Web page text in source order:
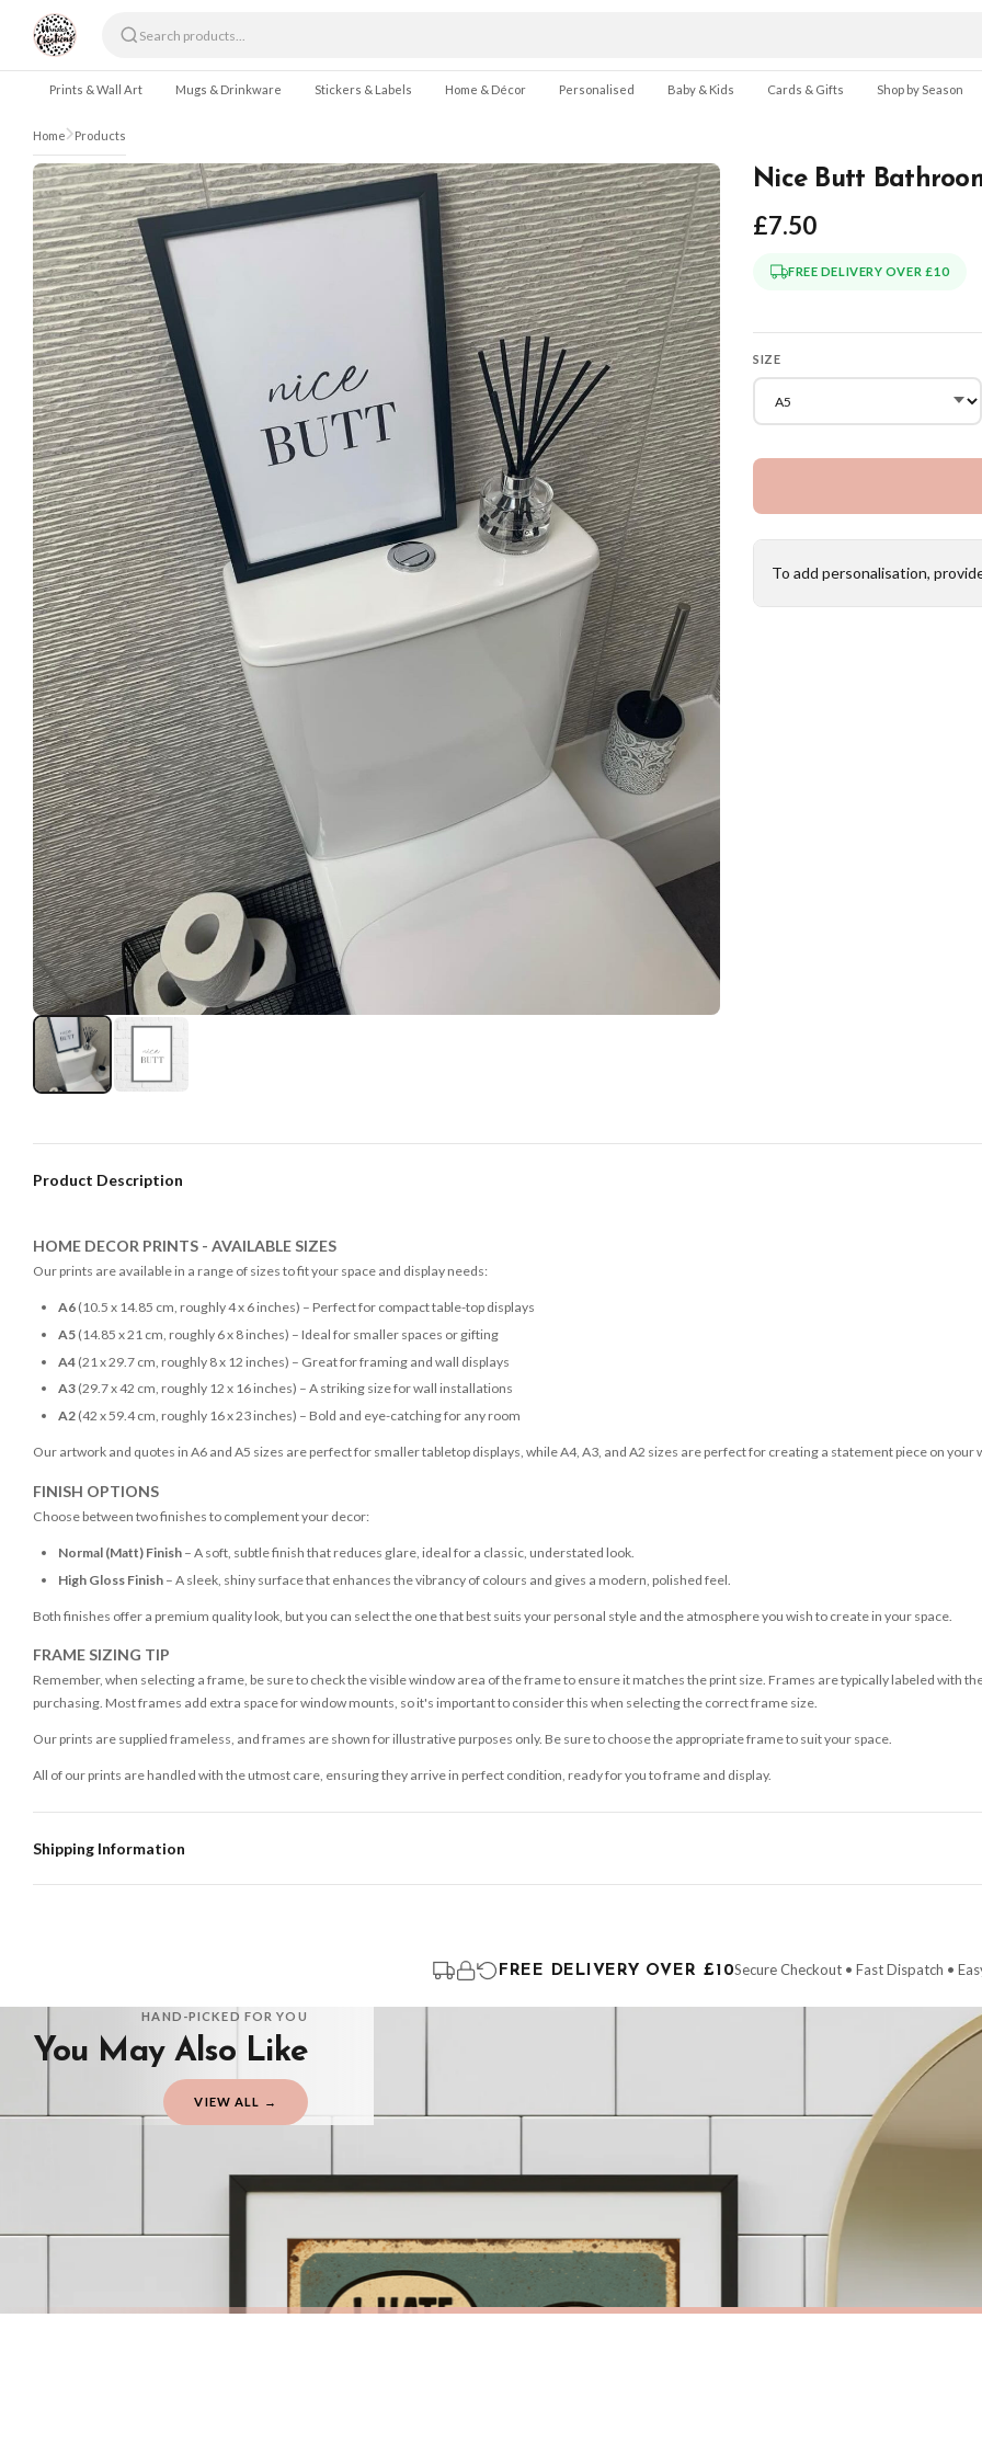
Skip to content
Prints & Wall Art Mugs & Drinkware Stickers & Labels Home & Décor Personalised Baby & Kids Cards & Gifts Shop by Season
Home Products
Nice Butt
£7.50
FREE DELIVERY OVER £10
SIZE
To add personalisation,
Product Description
HOME DECOR PRINTS - AVAILABLE SIZES
Our prints are available in a range of sizes to fit your space and display needs:
A6(10.5 x 14.85 cm, roughly 4 x 6 inches) – Perfect for compact table-top displays
A5(14.85 x 21 cm, roughly 6 x 8 inches) – Ideal for smaller spaces or gifting
A4(21 x 29.7 cm, roughly 8 x 12 inches) – Great for framing and wall displays
A3(29.7 x 42 cm, roughly 12 x 16 inches) – A striking size for wall installations
A2(42 x 59.4 cm, roughly 16 x 23 inches) – Bold and eye-catching for any room
Our artwork and quotes in A6 and A5 sizes are perfect for smaller tabletop displays, while A4, A3, and A2 sizes are perfect for creating a statement piece on your
FINISH OPTIONS
Choose between two finishes to complement your decor:
Normal (Matt) Finish– A soft, subtle finish that reduces glare, ideal for a classic, understated look.
High Gloss Finish– A sleek, shiny surface that enhances the vibrancy of colours and gives a modern, polished feel.
Both finishes offer a premium quality look, but you can select the one that best suits your personal style and the atmosphere you wish to create in your space.
FRAME SIZING TIP
Remember, when selecting a frame, be sure to check the visible window area of the frame to ensure it matches the print size. Frames are typically labeled with
purchasing. Most frames add extra space for window mounts, so it's important to consider this when selecting the correct frame size.
Our prints are supplied frameless, and frames are shown for illustrative purposes only. Be sure to choose the appropriate frame to suit your space.
All of our prints are handled with the utmost care, ensuring they arrive in perfect condition, ready for you to frame and display.
Shipping Information
You will receive an email notification when tracking information is added. Your order will be dispatched as soon as it’s ready. You can track your order using the
Delivery is free of charge for all destinations within United Kingdom (excluding the Channel Islands) when you spend £10+, otherwise delivery is £8.95.
Please consider that whilst every effort is made on our part to dispatch your order on time, we have no control over the efficiency or reliability of Royal Mail,
Gifted Delivery (Brand Ambassadors)
If your order is Gifted (i.e., Brand Ambassadors), during busy periods, we may need to prioritise delivery of our normal customer orders. Therefore, please
Orders must be placed BEFORE 3PM and you MUST select Priority Processing at checkout to get it faster; your order will be shipped the following day (excl.
International Delivery (additional charges may apply)
FREE DELIVERY OVER £10Secure Checkout • Fast Dispatch •
HAND-PICKED FOR YOU
You May Also Like
VIEW ALL →
Funny Bathroom Wall Art – Talking Toilet Roll & Toothbrush Comic Print
BATHROOM
£7.50